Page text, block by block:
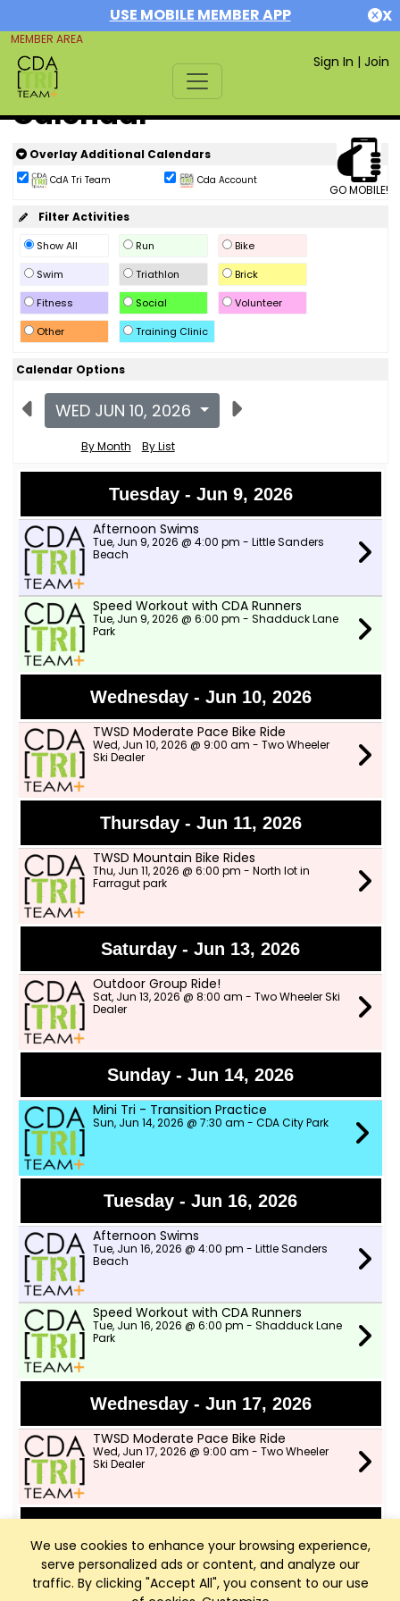
USE MOBILE MEMBER APP X
MEMBER AREA
Sign In | Join
We use cookies to enhance your browsing experience,
serve personalized ads or content, and analyze our
traffic. By clicking "Accept All", you consent to our use
Calendar
GO MOBILE!
Overlay Additional Calendars
CdA Tri Team Cda Account
Filter Activities
Show All Run
Bike
Swim
Triathlon
Brick
Fitness
Social
Volunteer
Other
Training Clinic
Calendar Options
WED JUN 10, 2026
By Month By List
Tuesday - Jun 9, 2026
Afternoon Swims
Tue, Jun 9, 2026 @ 4:00 pm - Little Sanders
Beach
Speed Workout with CDA Runners
Tue, Jun 9, 2026 @ 6:00 pm - Shadduck Lane
Park
Wednesday - Jun 10, 2026
TWSD Moderate Pace Bike Ride
Wed, Jun 10, 2026 @ 9:00 am - Two Wheeler
Ski Dealer
Thursday - Jun 11, 2026
TWSD Mountain Bike Rides
Thu, Jun 11, 2026 @ 6:00 pm - North lot in
Farragut park
Saturday - Jun 13, 2026
Outdoor Group Ride!
Sat, Jun 13, 2026 @ 8:00 am - Two Wheeler Ski
Dealer
Sunday - Jun 14, 2026
Mini Tri - Transition Practice
Sun, Jun 14, 2026 @ 7:30 am - CDA City Park
Tuesday - Jun 16, 2026
Afternoon Swims
Tue, Jun 16, 2026 @ 4:00 pm - Little Sanders
Beach
Speed Workout with CDA Runners
Tue, Jun 16, 2026 @ 6:00 pm - Shadduck Lane
Park
Wednesday - Jun 17, 2026
TWSD Moderate Pace Bike Ride
Wed, Jun 17, 2026 @ 9:00 am - Two Wheeler
Ski Dealer
Afternoon Swims
Thu, Jun 18, 2026 @ 4:00 pm - Little Sanders
Beach